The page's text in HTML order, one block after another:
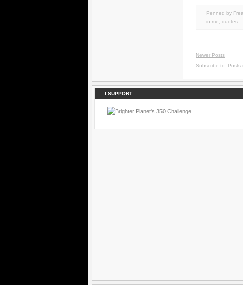
Penned by
in me quotes
Newer Posts
Subscribe to: Posts
I SUPPORT...